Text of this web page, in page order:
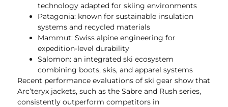
technology adapted for skiing environments
Patagonia: known for sustainable insulation
systems and recycled materials
Mammut: Swiss alpine engineering for
expedition-level durability
Salomon: an integrated ski ecosystem
combining boots, skis, and apparel systems
Recent performance evaluations of ski gear show that
Arc’teryx jackets, such as the Sabre and Rush series,
consistently outperform competitors in